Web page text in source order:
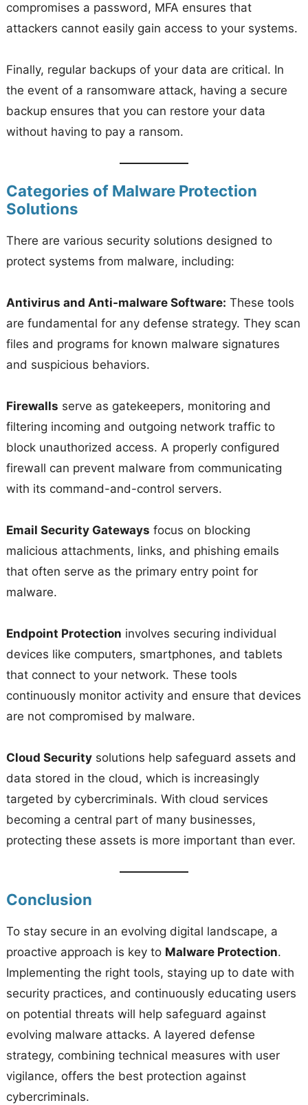
compromises a password, MFA ensures that
attackers cannot easily gain access to your systems.
Finally, regular backups of your data are critical. In
the event of a ransomware attack, having a secure
backup ensures that you can restore your data
without having to pay a ransom.
Categories of Malware Protection
Solutions
There are various security solutions designed to
protect systems from malware, including:
Antivirus and Anti-malware Software: These tools
are fundamental for any defense strategy. They scan
files and programs for known malware signatures
and suspicious behaviors.
Firewalls serve as gatekeepers, monitoring and
filtering incoming and outgoing network traffic to
block unauthorized access. A properly configured
firewall can prevent malware from communicating
with its command-and-control servers.
Email Security Gateways focus on blocking
malicious attachments, links, and phishing emails
that often serve as the primary entry point for
malware.
Endpoint Protection involves securing individual
devices like computers, smartphones, and tablets
that connect to your network. These tools
continuously monitor activity and ensure that devices
are not compromised by malware.
Cloud Securitysolutions help safeguard assets and
data stored in the cloud, which is increasingly
targeted by cybercriminals. With cloud services
becoming a central part of many businesses,
protecting these assets is more important than ever.
Conclusion
To stay secure in an evolving digital landscape, a
proactive approach is key to Malware Protection.
Implementing the right tools, staying up to date with
security practices, and continuously educating users
on potential threats will help safeguard against
evolving malware attacks. A layered defense
strategy, combining technical measures with user
vigilance, offers the best protection against
cybercriminals.